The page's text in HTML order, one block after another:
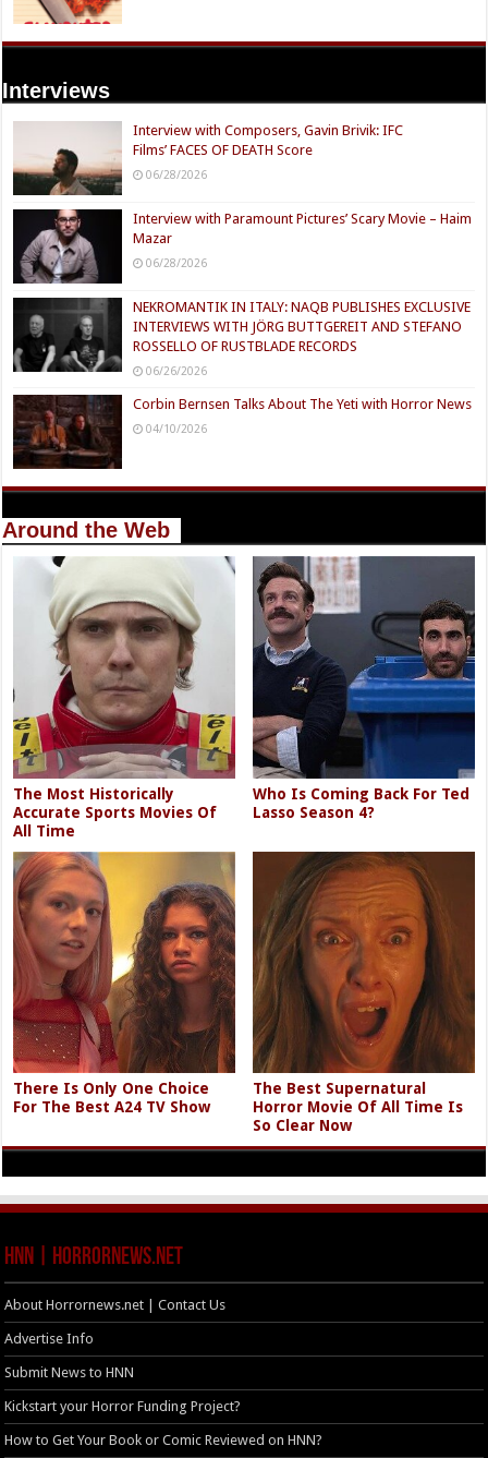
Interviews
Interview with Composers, Gavin Brivik: IFC
Films’ FACES OF DEATH Score
06/28/2026
Interview with Paramount Pictures’ Scary Movie – Haim
Mazar
06/28/2026
NEKROMANTIK IN ITALY: NAQB PUBLISHES EXCLUSIVE
INTERVIEWS WITH JÖRG BUTTGEREIT AND STEFANO
ROSSELLO OF RUSTBLADE RECORDS
06/26/2026
Corbin Bernsen Talks About The Yeti with Horror News
04/10/2026
Around the Web
The Most Historically
Accurate Sports Movies Of
All Time
Who Is Coming Back For Ted
Lasso Season 4?
There Is Only One Choice
For The Best A24 TV Show
The Best Supernatural
Horror Movie Of All Time Is
So Clear Now
HNN | HorrorNews.net
About Horrornews.net | Contact Us
Advertise Info
Submit News to HNN
Kickstart your Horror Funding Project?
How to Get Your Book or Comic Reviewed on HNN?